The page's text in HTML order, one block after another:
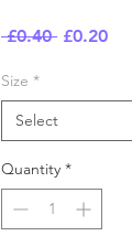
£0.40 Regular
£0.20Sale
Size *
Select
Quantity *